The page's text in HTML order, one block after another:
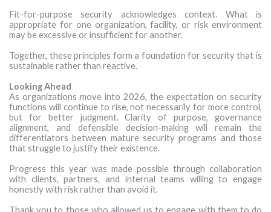
Fit-for-purpose security acknowledges context. What is
appropriate for one organization, facility, or risk environment
may be excessive or insufficient for another.
Together, these principles form a foundation for security that is
sustainable rather than reactive.
Looking Ahead
As organizations move into 2026, the expectation on security
functions will continue to rise, not necessarily for more control,
but for better judgment. Clarity of purpose, governance
alignment, and defensible decision-making will remain the
differentiators between mature security programs and those
that struggle to justify their existence.
Progress this year was made possible through collaboration
with clients, partners, and internal teams willing to engage
honestly with risk rather than avoid it.